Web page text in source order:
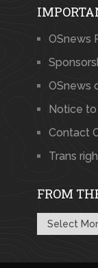
OSnews
OSnews
Notice
Contact
Trans
FROM
From
the